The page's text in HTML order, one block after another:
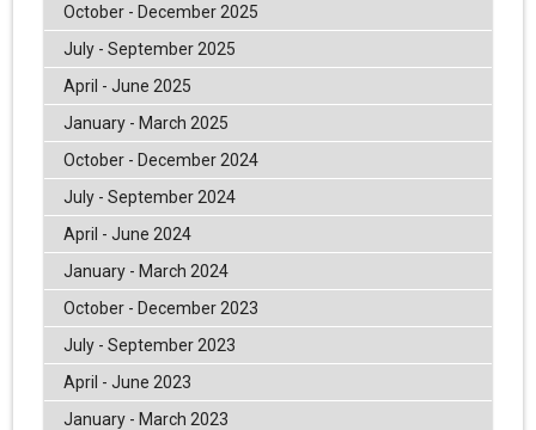
October - December 2025
July - September 2025
April - June 2025
January - March 2025
October - December 2024
July - September 2024
April - June 2024
January - March 2024
October - December 2023
July - September 2023
April - June 2023
January - March 2023